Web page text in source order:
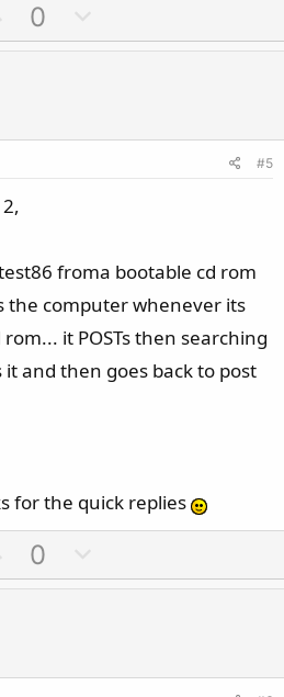
p
e
0
o
o
#5
froma bootable cd rom
the computer whenever its
it POSTs then searching
and then goes back to post
for the quick replies
p
e
0
o
o